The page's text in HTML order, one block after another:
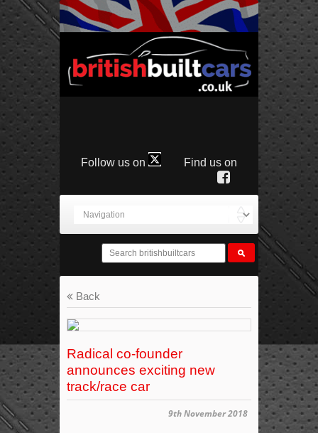
Follow us on Find us on
Back
Radical co-founder
announces exciting new
track/race car
9th November 2018